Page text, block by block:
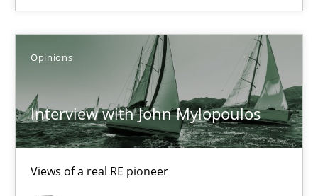
Opinions
Interview with John Mylopoulos
Views of a real RE pioneer
Free of charge